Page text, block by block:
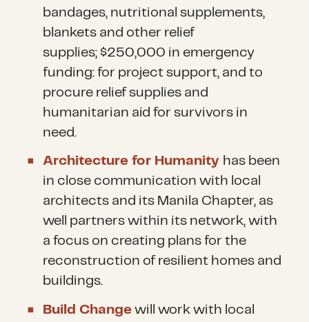
bandages, nutritional supplements,
blankets and other relief
supplies; $250,000 in emergency
funding: for project support, and to
procure relief supplies and
humanitarian aid for survivors in
need.
Architecture for Humanity has been
in close communication with local
architects and its Manila Chapter, as
well partners within its network, with
a focus on creating plans for the
reconstruction of resilient homes and
buildings.
Build Change will work with local